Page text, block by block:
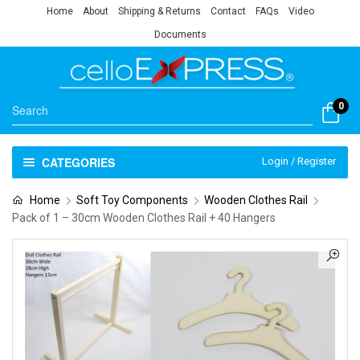
Home About Shipping & Returns Contact FAQs Video
Documents
0
CATEGORIES Login / Register
Home Soft Toy Components
Wooden Clothes Rail
Pack of 1 – 30cm Wooden Clothes Rail + 40 Hangers